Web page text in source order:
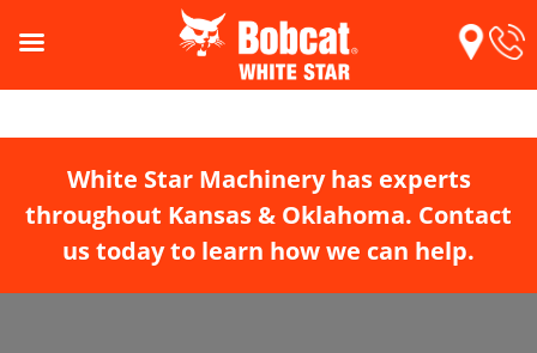
White Star Machinery has experts
throughout Kansas & Oklahoma. Contact
us today to learn how we can help.